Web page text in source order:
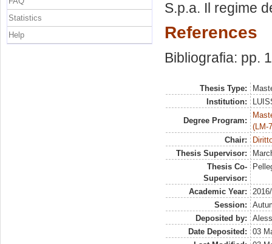
S.p.a. Il regime
References
Bibliografia: pp.
Thesis Type:
Institution:
Degree Program:
(LM-
Chair:
Thesis Supervisor:
Thesis Co-
Supervisor:
Academic Year:
Session:
Deposited by:
Date Deposited:
03
Statistics
Help